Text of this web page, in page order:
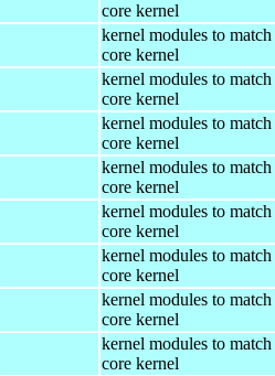
core kernel
kernel modules to match
core kernel
kernel modules to match
core kernel
kernel modules to match
core kernel
kernel modules to match
core kernel
kernel modules to match
core kernel
kernel modules to match
core kernel
kernel modules to match
core kernel
kernel modules to match
core kernel